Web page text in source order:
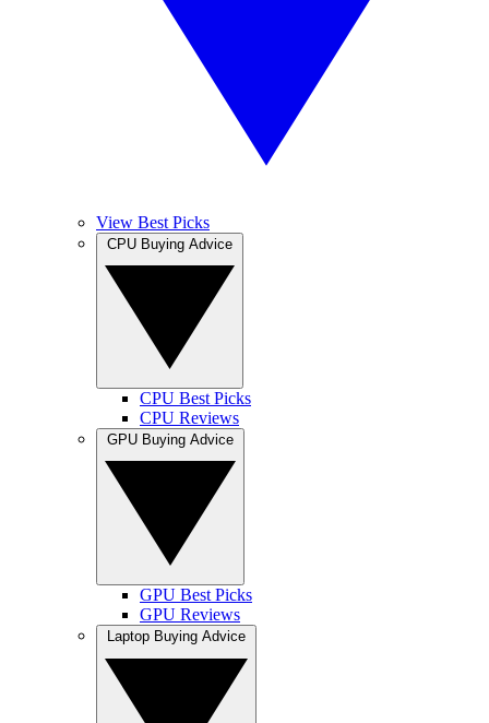
View Best Picks
CPU Best Picks
CPU Reviews
GPU Best Picks
GPU Reviews